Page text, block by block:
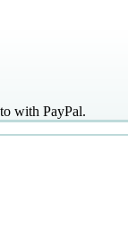
with PayPal.